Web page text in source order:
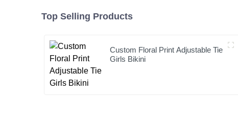
Top Selling Products
Custom Floral Print Adjustable Tie
Girls Bikini